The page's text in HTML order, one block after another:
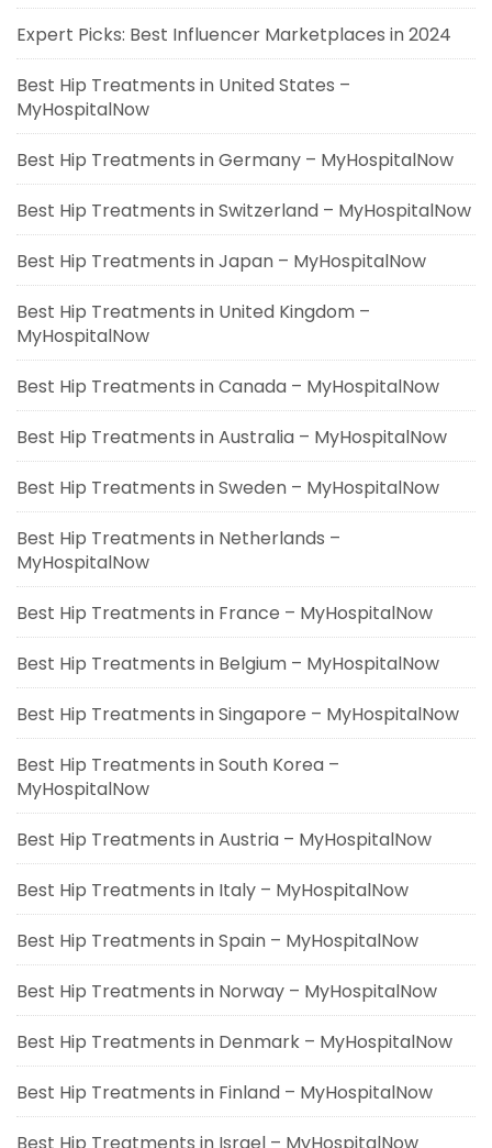
Expert Picks: Best Influencer Marketplaces in 2024
Best Hip Treatments in United States –
MyHospitalNow
Best Hip Treatments in Germany – MyHospitalNow
Best Hip Treatments in Switzerland – MyHospitalNow
Best Hip Treatments in Japan – MyHospitalNow
Best Hip Treatments in United Kingdom –
MyHospitalNow
Best Hip Treatments in Canada – MyHospitalNow
Best Hip Treatments in Australia – MyHospitalNow
Best Hip Treatments in Sweden – MyHospitalNow
Best Hip Treatments in Netherlands –
MyHospitalNow
Best Hip Treatments in France – MyHospitalNow
Best Hip Treatments in Belgium – MyHospitalNow
Best Hip Treatments in Singapore – MyHospitalNow
Best Hip Treatments in South Korea –
MyHospitalNow
Best Hip Treatments in Austria – MyHospitalNow
Best Hip Treatments in Italy – MyHospitalNow
Best Hip Treatments in Spain – MyHospitalNow
Best Hip Treatments in Norway – MyHospitalNow
Best Hip Treatments in Denmark – MyHospitalNow
Best Hip Treatments in Finland – MyHospitalNow